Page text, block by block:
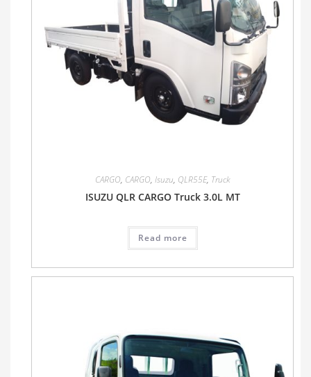
CARGO, CARGO, Isuzu, QLR55E, Truck
ISUZU QLR CARGO Truck 3.0L MT
Read more